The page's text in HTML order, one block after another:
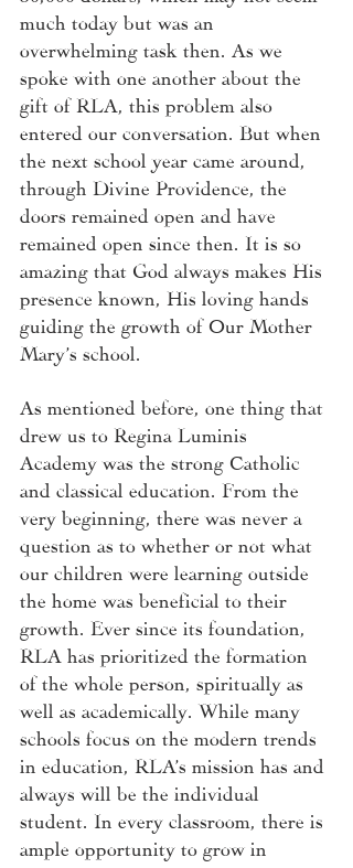
much today but was an
overwhelming task then. As we
spoke with one another about the
gift of RLA, this problem also
entered our conversation. But when
the next school year came around,
through Divine Providence, the
doors remained open and have
remained open since then. It is so
amazing that God always makes His
presence known, His loving hands
guiding the growth of Our Mother
Mary’s school.
As mentioned before, one thing that
drew us to Regina Luminis
Academy was the strong Catholic
and classical education. From the
very beginning, there was never a
question as to whether or not what
our children were learning outside
the home was beneficial to their
growth. Ever since its foundation,
RLA has prioritized the formation
of the whole person, spiritually as
well as academically. While many
schools focus on the modern trends
in education, RLA’s mission has and
always will be the individual
student. In every classroom, there is
ample opportunity to grow in